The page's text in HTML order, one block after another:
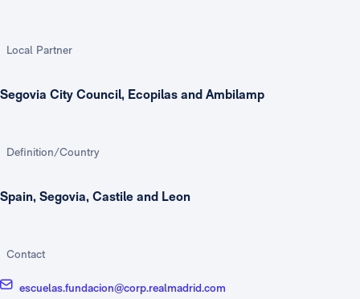
Local Partner
Segovia City Council, Ecopilas and Ambilamp
Definition/Country
Spain, Segovia, Castile and Leon
Contact
escuelas.fundacion@corp.realmadrid.com